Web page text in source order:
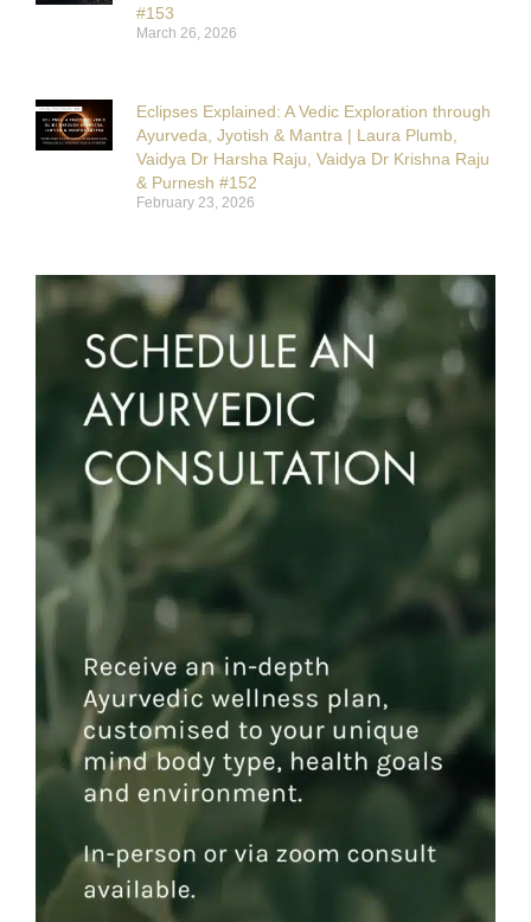
#153
March 26, 2026
Eclipses Explained: A Vedic Exploration through
Ayurveda, Jyotish & Mantra | Laura Plumb,
Vaidya Dr Harsha Raju, Vaidya Dr Krishna Raju
& Purnesh #152
February 23, 2026